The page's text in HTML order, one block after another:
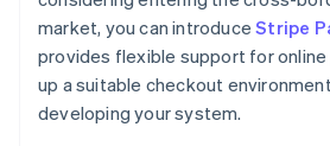
market, you can introduceStripe
provides flexible support for
up a suitable checkout
developing your system.
Australia
English
Austria
Deutsch English